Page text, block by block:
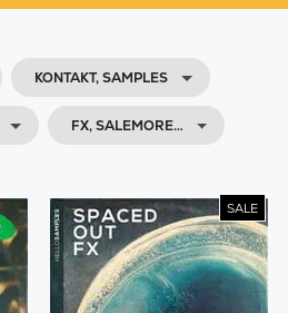
KONTAKT, SAMPLES
FX, SALEMORE…
SALE